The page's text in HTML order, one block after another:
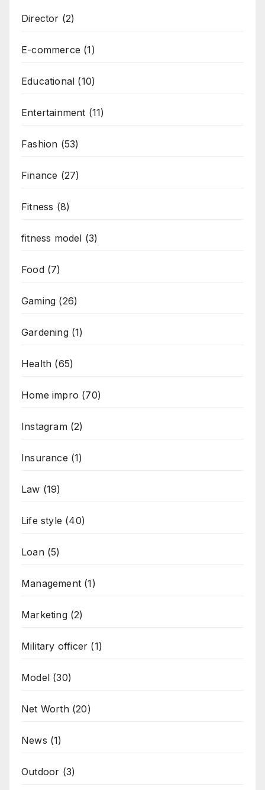
Director (2)
E-commerce (1)
Educational (10)
Entertainment (11)
Fashion (53)
Finance (27)
Fitness (8)
fitness model (3)
Food(7)
Gaming (26)
Gardening(1)
Health (65)
Home impro (70)
Instagram(2)
Insurance (1)
Law (19)
Life style (40)
Loan(5)
Management (1)
Marketing(2)
Military officer (1)
Model (30)
Net Worth(20)
News (1)
Outdoor (3)